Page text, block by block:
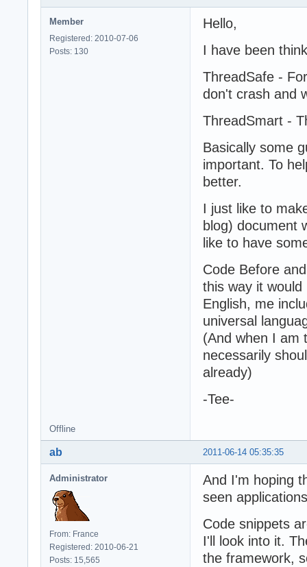
Member
Registered: 2010-07-06
Posts: 130
Hello,
I have been
ThreadSafe -
don't crash and
ThreadSmart -
Basically some
important. To
better.
I just like to
blog) document
like to have
Code Before
this way it
English, me
universal
(And when I am
necessarily
already)
-Tee-
Offline
2011-06-14 05:35:35
ab
Administrator
From: France
Registered: 2010-06-21
Posts: 15,565
And I'm hoping
seen
Code snippets
I'll look into it.
the framework,